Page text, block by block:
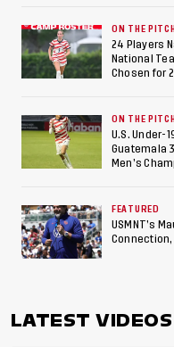
ON THE PITCH
24 Players
National
Chosen for
ON THE PITCH
U.S. Under-
Guatemala
Men’s
FEATURED
USMNT’s
Connection,
LATEST VIDEOS